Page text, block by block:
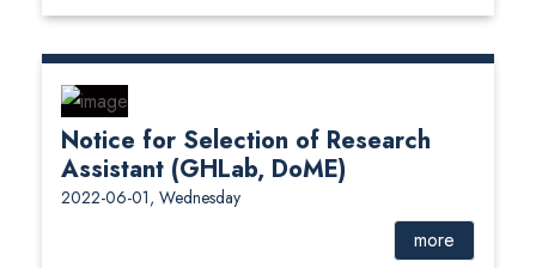
Notice for Selection of Research
Assistant (GHLab, DoME)
2022-06-01, Wednesday
more